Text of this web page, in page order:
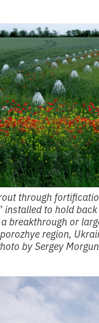
through
installed to hold
breakthrough or
region,
by Sergey